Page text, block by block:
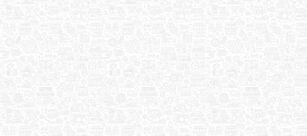
| Copyright ©2026. Reliance Online Marketing Co. All Rights Reserved.